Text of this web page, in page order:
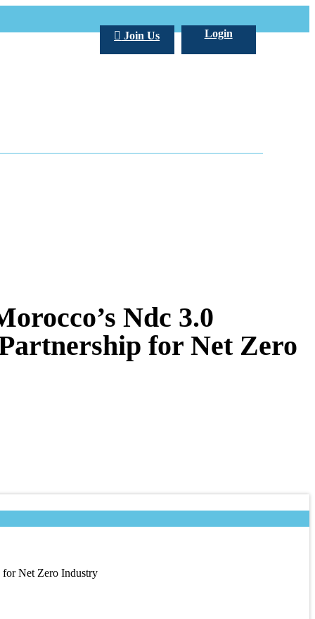
Login
Join Us
Ndc 3.0
for Net Zero
for Net Zero Industry